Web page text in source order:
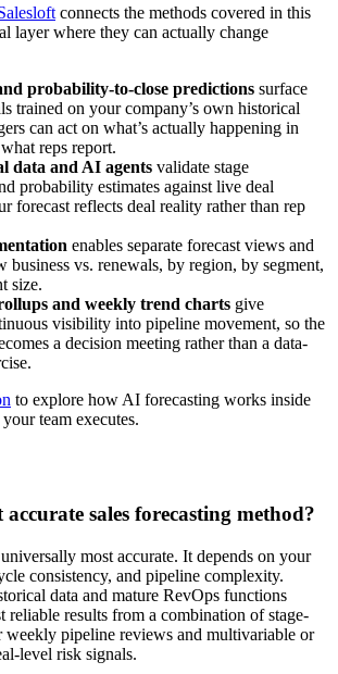
connects the methods covered in this
layer where they can actually change
probability-to-close predictions surface
trained on your company’s own historical
can act on what’s actually happening in
reps report.
data and AI agents validate stage
probability estimates against live deal
forecast reflects deal reality rather than rep
enables separate forecast views and
business vs. renewals, by region, by segment,
size.
and weekly trend charts give
visibility into pipeline movement, so the
a decision meeting rather than a data-
to explore how AI forecasting works inside
team executes.
accurate sales forecasting method?
most accurate. It depends on your
consistency, and pipeline complexity.
data and mature RevOps functions
reliable results from a combination of stage-
weekly pipeline reviews and multivariable or
level risk signals.